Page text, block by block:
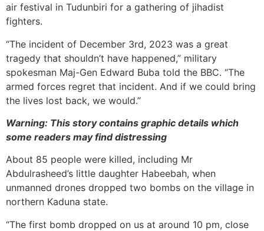
air festival in Tudunbiri for a gathering of jihadist
fighters.
“The incident of December 3rd, 2023 was a great
tragedy that shouldn’t have happened,” military
spokesman Maj-Gen Edward Buba told the BBC. “The
armed forces regret that incident. And if we could bring
the lives lost back, we would.”
Warning: This story contains graphic details which
some readers may find distressing
About 85 people were killed, including Mr
Abdulrasheed’s little daughter Habeebah, when
unmanned drones dropped two bombs on the village in
northern Kaduna state.
“The first bomb dropped on us at around 10 pm, close